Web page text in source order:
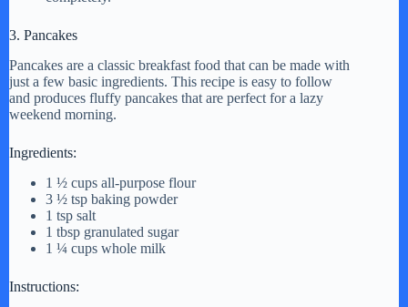
3. Pancakes
Pancakes are a classic breakfast food that can be made with
just a few basic ingredients. This recipe is easy to follow
and produces fluffy pancakes that are perfect for a lazy
weekend morning.
Ingredients:
1 ½ cups all-purpose flour
3 ½ tsp baking powder
1 tsp salt
1 tbsp granulated sugar
1 ¼ cups whole milk
Instructions: